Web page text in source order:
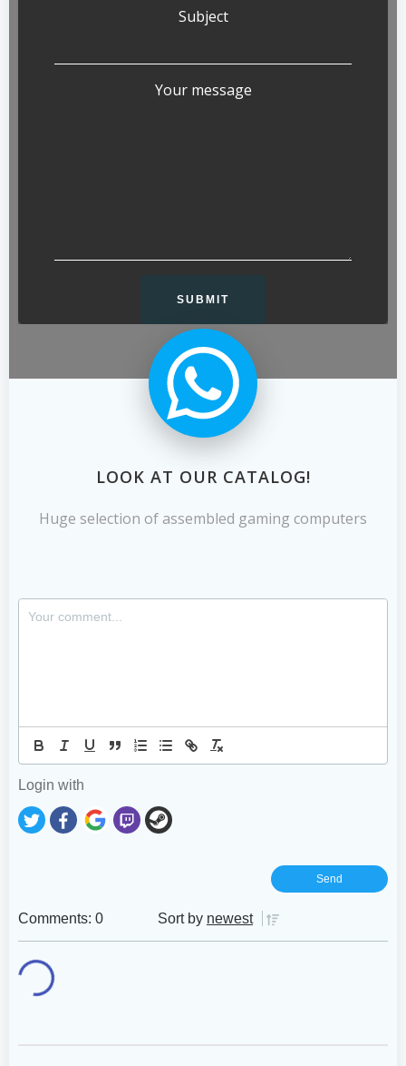
Subject
Your message
LOOK AT OUR CATALOG!
Huge selection of assembled gaming computers
Login with
Comments: 0 Sort by newest